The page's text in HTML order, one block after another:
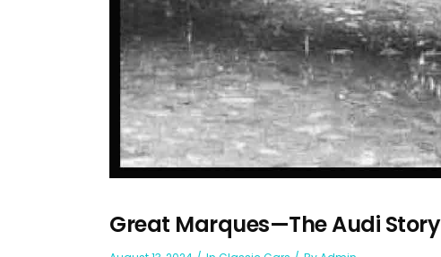
Great Marques—The Audi Story